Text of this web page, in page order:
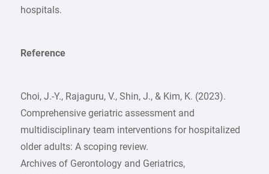
hospitals.
Reference
Choi, J.-Y., Rajaguru, V., Shin, J., & Kim, K. (2023).
Comprehensive geriatric assessment and
multidisciplinary team interventions for hospitalized
older adults: A scoping review.
Archives of Gerontology and Geriatrics,